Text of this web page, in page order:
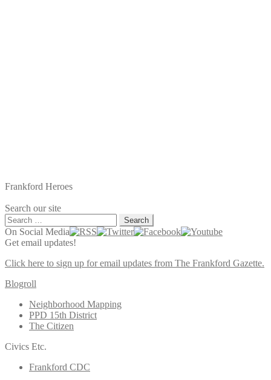
Frankford Heroes
Search our site
Search
for:
On Social Media
Get email updates!
Click here to sign up for email updates from The Frankford Gazette.
Blogroll
Neighborhood Mapping
PPD 15th District
The Citizen
Civics Etc.
Frankford CDC